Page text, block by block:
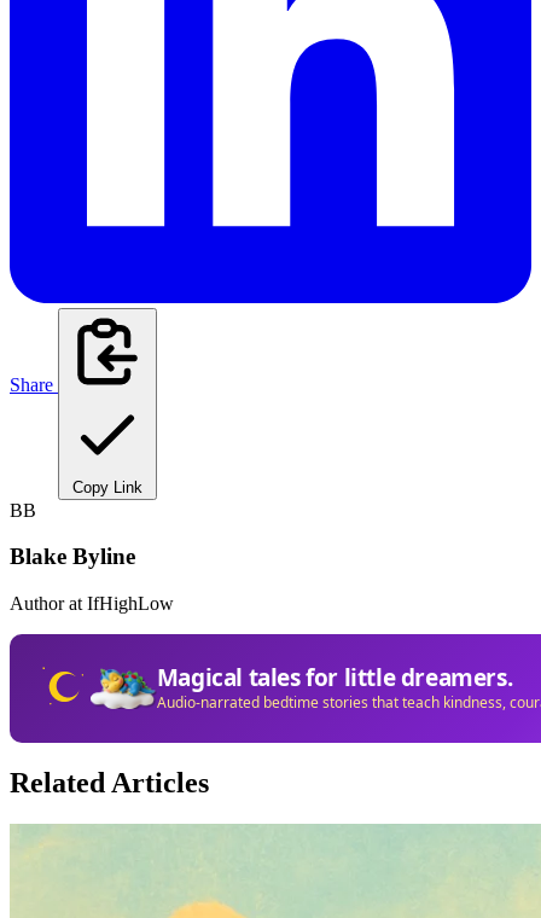
Share
Copy Link
BB
Blake Byline
Author at IfHighLow
Magical tales for little dreamers.
Audio-narrated bedtime stories that teach kindness,
Related Articles